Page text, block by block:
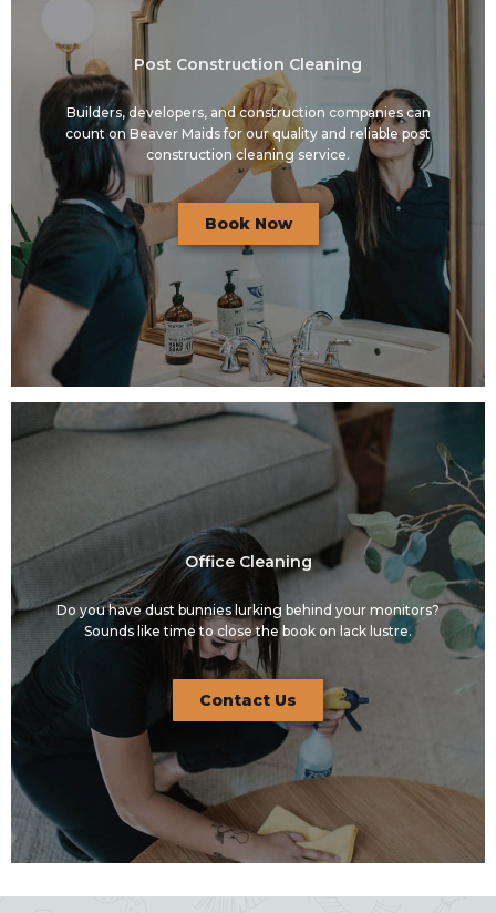
Post Construction Cleaning
Builders, developers, and construction companies can
count on Beaver Maids for our quality and reliable post
construction cleaning service.
Book Now
Office Cleaning
Do you have dust bunnies lurking behind your monitors?
Sounds like time to close the book on lack lustre.
Contact Us